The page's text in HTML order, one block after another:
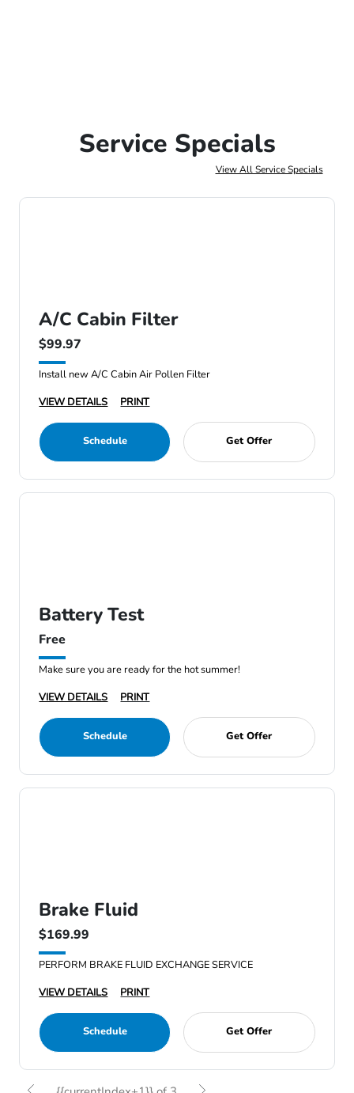
Service Specials
View All Service Specials
A/C Cabin Filter
$99.97
Install new A/C Cabin Air Pollen Filter
VIEW DETAILS
PRINT
Schedule Get Offer
Battery Test
Free
Make sure you are ready for the hot summer!
VIEW DETAILS
PRINT
Schedule Get Offer
Brake Fluid
$169.99
PERFORM BRAKE FLUID EXCHANGE SERVICE
VIEW DETAILS
PRINT
Schedule Get Offer